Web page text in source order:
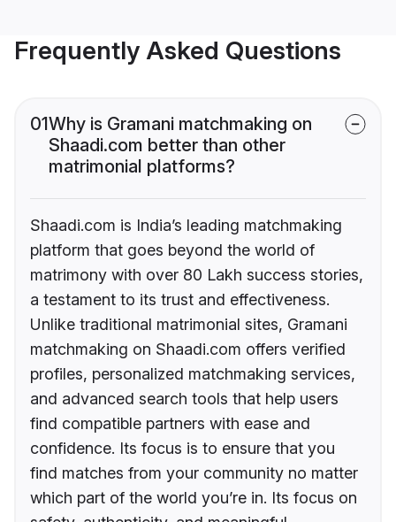
Frequently Asked Questions
01Why is Gramani matchmaking on
Shaadi.com better than other
matrimonial platforms?
Shaadi.com is India’s leading matchmaking
platform that goes beyond the world of
matrimony with over 80 Lakh success stories,
a testament to its trust and effectiveness.
Unlike traditional matrimonial sites, Gramani
matchmaking on Shaadi.com offers verified
profiles, personalized matchmaking services,
and advanced search tools that help users
find compatible partners with ease and
confidence. Its focus is to ensure that you
find matches from your community no matter
which part of the world you’re in. Its focus on